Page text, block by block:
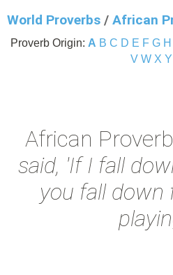
World Proverbs / African
Proverb Origin: A B C D E F G H
V W X Y
African
said, 'If I fall
you fall down